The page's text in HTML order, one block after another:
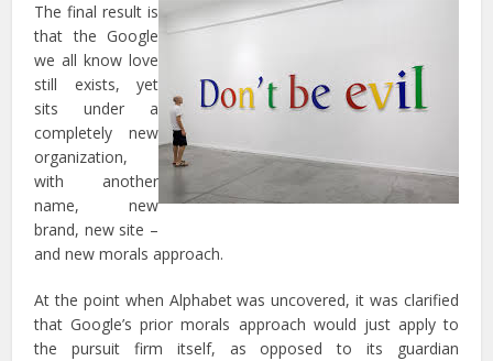
The final result is
that the Google
we all know love
still exists, yet
sits under a
completely new
organization,
with another
name, new
brand, new site –
and new morals approach.
At the point when Alphabet was uncovered, it was clarified
that Google’s prior morals approach would just apply to
the pursuit firm itself, as opposed to its guardian